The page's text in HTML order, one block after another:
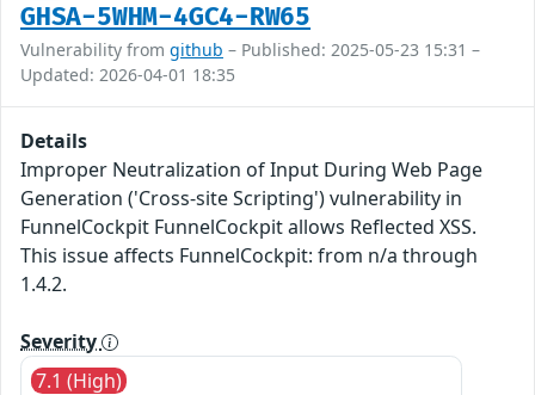
GHSA-5WHM-4GC4-RW65
Vulnerability from github – Published: 2025-05-23 15:31 –
Updated: 2026-04-01 18:35
Details
Improper Neutralization of Input During Web Page
Generation ('Cross-site Scripting') vulnerability in
FunnelCockpit FunnelCockpit allows Reflected XSS.
This issue affects FunnelCockpit: from n/a through
1.4.2.
Severity
7.1 (High)